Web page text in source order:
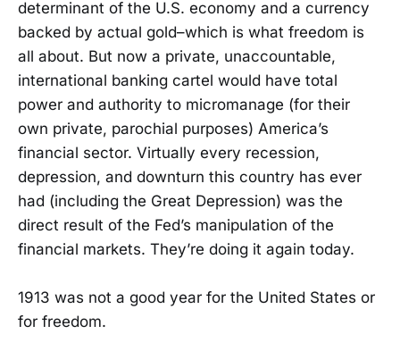
determinant of the U.S. economy and a currency
backed by actual gold–which is what freedom is
all about. But now a private, unaccountable,
international banking cartel would have total
power and authority to micromanage (for their
own private, parochial purposes) America’s
financial sector. Virtually every recession,
depression, and downturn this country has ever
had (including the Great Depression) was the
direct result of the Fed’s manipulation of the
financial markets. They’re doing it again today.
1913 was not a good year for the United States or
for freedom.